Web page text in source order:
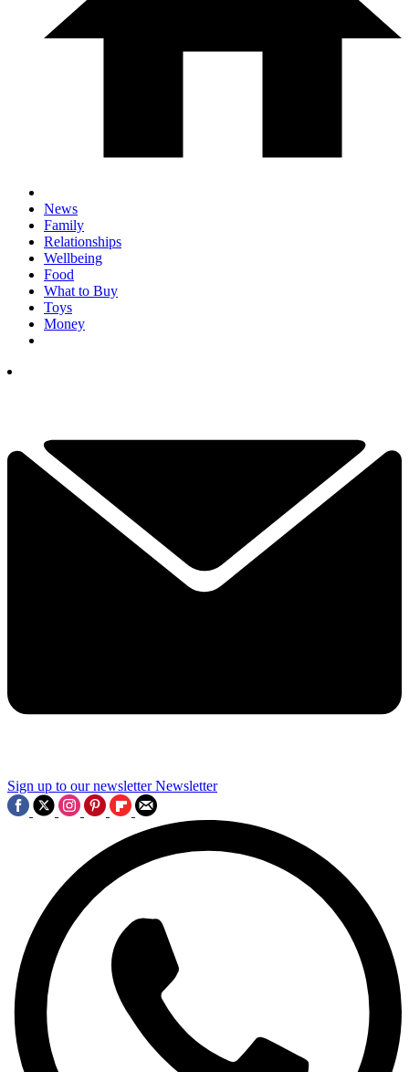
News
Family
Relationships
Wellbeing
Food
What to Buy
Toys
Money
Sign up to our newsletter Newsletter